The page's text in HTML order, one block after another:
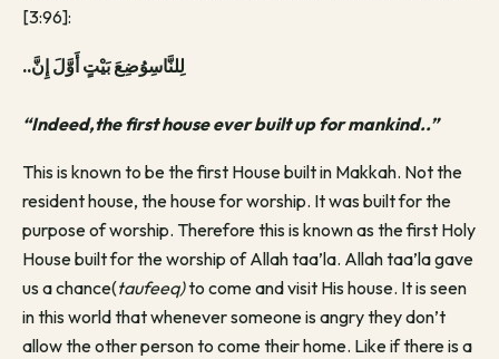
[3:96]:
..لِلنَّاسِوُضِعَ بَيْتٍ أَوَّلَ إِنَّ
“Indeed,the first house ever built up for mankind..”
This is known to be the first House built in Makkah. Not the
resident house, the house for worship. It was built for the
purpose of worship. Therefore this is known as the first Holy
House built for the worship of Allah taa’la. Allah taa’la gave
us a chance(taufeeq)to come and visit His house. It is seen
in this world that whenever someone is angry they don’t
allow the other person to come their home. Like if there is a